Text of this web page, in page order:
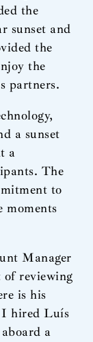
the
sunset and
the
the
partners.
a sunset
a
The
to
moments
Manager
of reviewing
is his
I hired Luís
a